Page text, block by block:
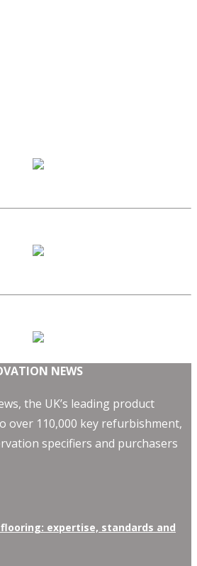
NEWS
the UK’s leading product
over 110,000 key refurbishment,
specifiers and purchasers
expertise, standards and